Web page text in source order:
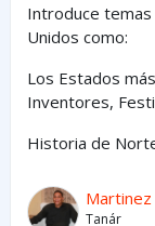
Introduce
Unidos como:
Los Estados más
Inventores,
Historia de
Tanár